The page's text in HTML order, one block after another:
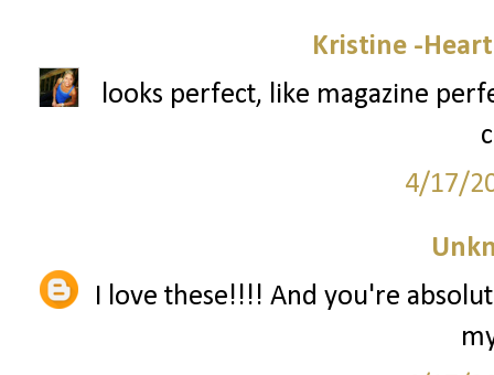
Kristine -
looks perfect, like magazine
4/17/
I love these!!!! And you're